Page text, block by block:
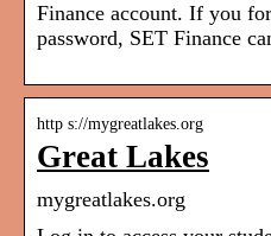
Finance account. If you
password, SET Finance
http s://mygreatlakes.org
Great Lakes
mygreatlakes.org